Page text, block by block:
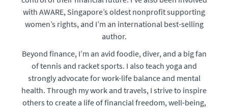
with AWARE, Singapore’s oldest nonprofit supporting
women’s rights, and I’m an international best-selling
author.
Beyond finance, I’m an avid foodie, diver, and a big fan
of tennis and racket sports. I also teach yoga and
strongly advocate for work-life balance and mental
health. Through my work and travels, I strive to inspire
others to create a life of financial freedom, well-being,